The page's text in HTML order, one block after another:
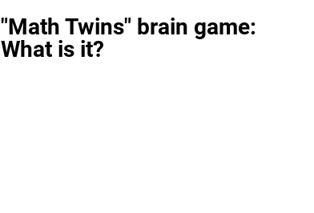
"Math Twins" brain game:
What is it?